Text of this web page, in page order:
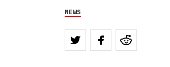
NEWS